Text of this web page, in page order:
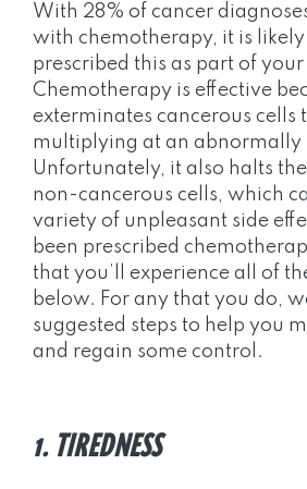
With 28% of cancer
with chemotherapy, it is
prescribed this as part of
Chemotherapy is effective
exterminates cancerous cells
multiplying at an abnormally
Unfortunately, it also halts
non-cancerous cells, which
variety of unpleasant side
been prescribed
that you’ll experience all of
below. For any that you do,
suggested steps to help you
and regain some control.
1. TIREDNESS